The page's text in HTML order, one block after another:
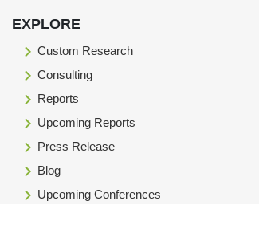
EXPLORE
Custom Research
Consulting
Reports
Upcoming Reports
Press Release
Blog
Upcoming Conferences